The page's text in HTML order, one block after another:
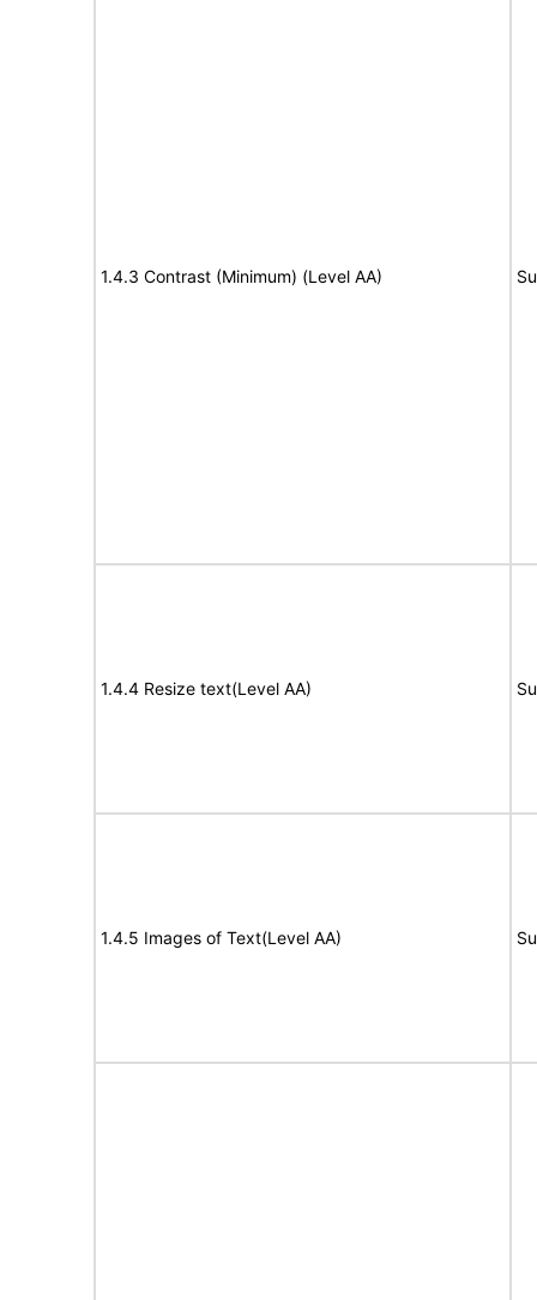
1.4.3 Contrast (Minimum) (Level AA)
1.4.4 Resize text(Level AA)
1.4.5 Images of Text(Level AA)